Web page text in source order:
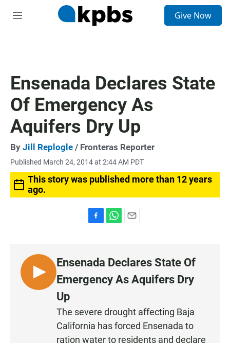
M
Give Now
Ensenada Declares State
Of Emergency As
Aquifers Dry Up
By Jill Replogle / Fronteras Reporter
Published March 24, 2014 at 2:44 AM PDT
This story was published more than 12 years
ago.
b
o
s
p
l
L
I
Ensenada Declares State Of
Emergency As Aquifers Dry
Up
The severe drought affecting Baja
California has forced Ensenada to
ration water to residents and declare